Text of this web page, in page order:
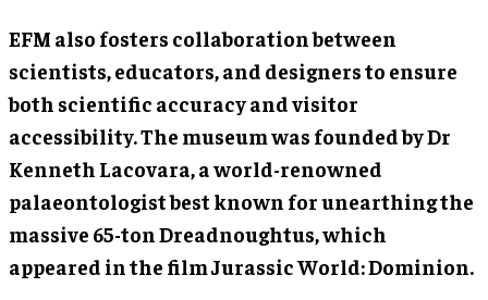
EFM also fosters collaboration between
scientists, educators, and designers to ensure
both scientific accuracy and visitor
accessibility. The museum was founded by Dr
Kenneth Lacovara, a world-renowned
palaeontologist best known for unearthing the
massive 65-ton Dreadnoughtus, which
appeared in the film Jurassic World: Dominion.